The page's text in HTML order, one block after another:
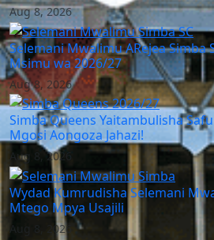
Aug 8, 2026
Selemani Mwalimu ARejea Simba
Msimu wa 2026/27
Aug 8, 2026
Simba Queens Yaitambulisha
Mgosi Aongoza Jahazi!
Aug 8, 2026
Wydad Kumrudisha Selemani
Mtego Mpya Usajili
Aug 8, 2026